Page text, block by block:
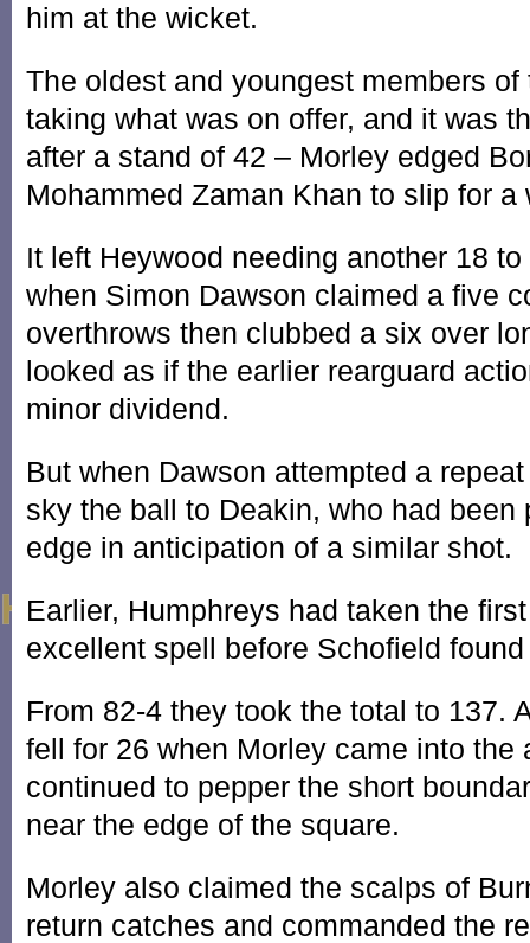
him at the wicket.
The oldest and youngest members
taking what was on offer, and it was
after a stand of 42 – Morley edged
Mohammed Zaman Khan to slip for a
It left Heywood needing another 18
when Simon Dawson claimed a five
overthrows then clubbed a six over
looked as if the earlier rearguard
minor dividend.
But when Dawson attempted a
sky the ball to Deakin, who had been
edge in anticipation of a similar shot.
Earlier, Humphreys had taken the
excellent spell before Schofield
From 82-4 they took the total to 137.
fell for 26 when Morley came into the
continued to pepper the short
near the edge of the square.
Morley also claimed the scalps of
return catches and commanded the